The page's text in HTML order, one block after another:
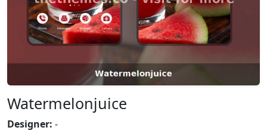
Watermelonjuice
Designer: -